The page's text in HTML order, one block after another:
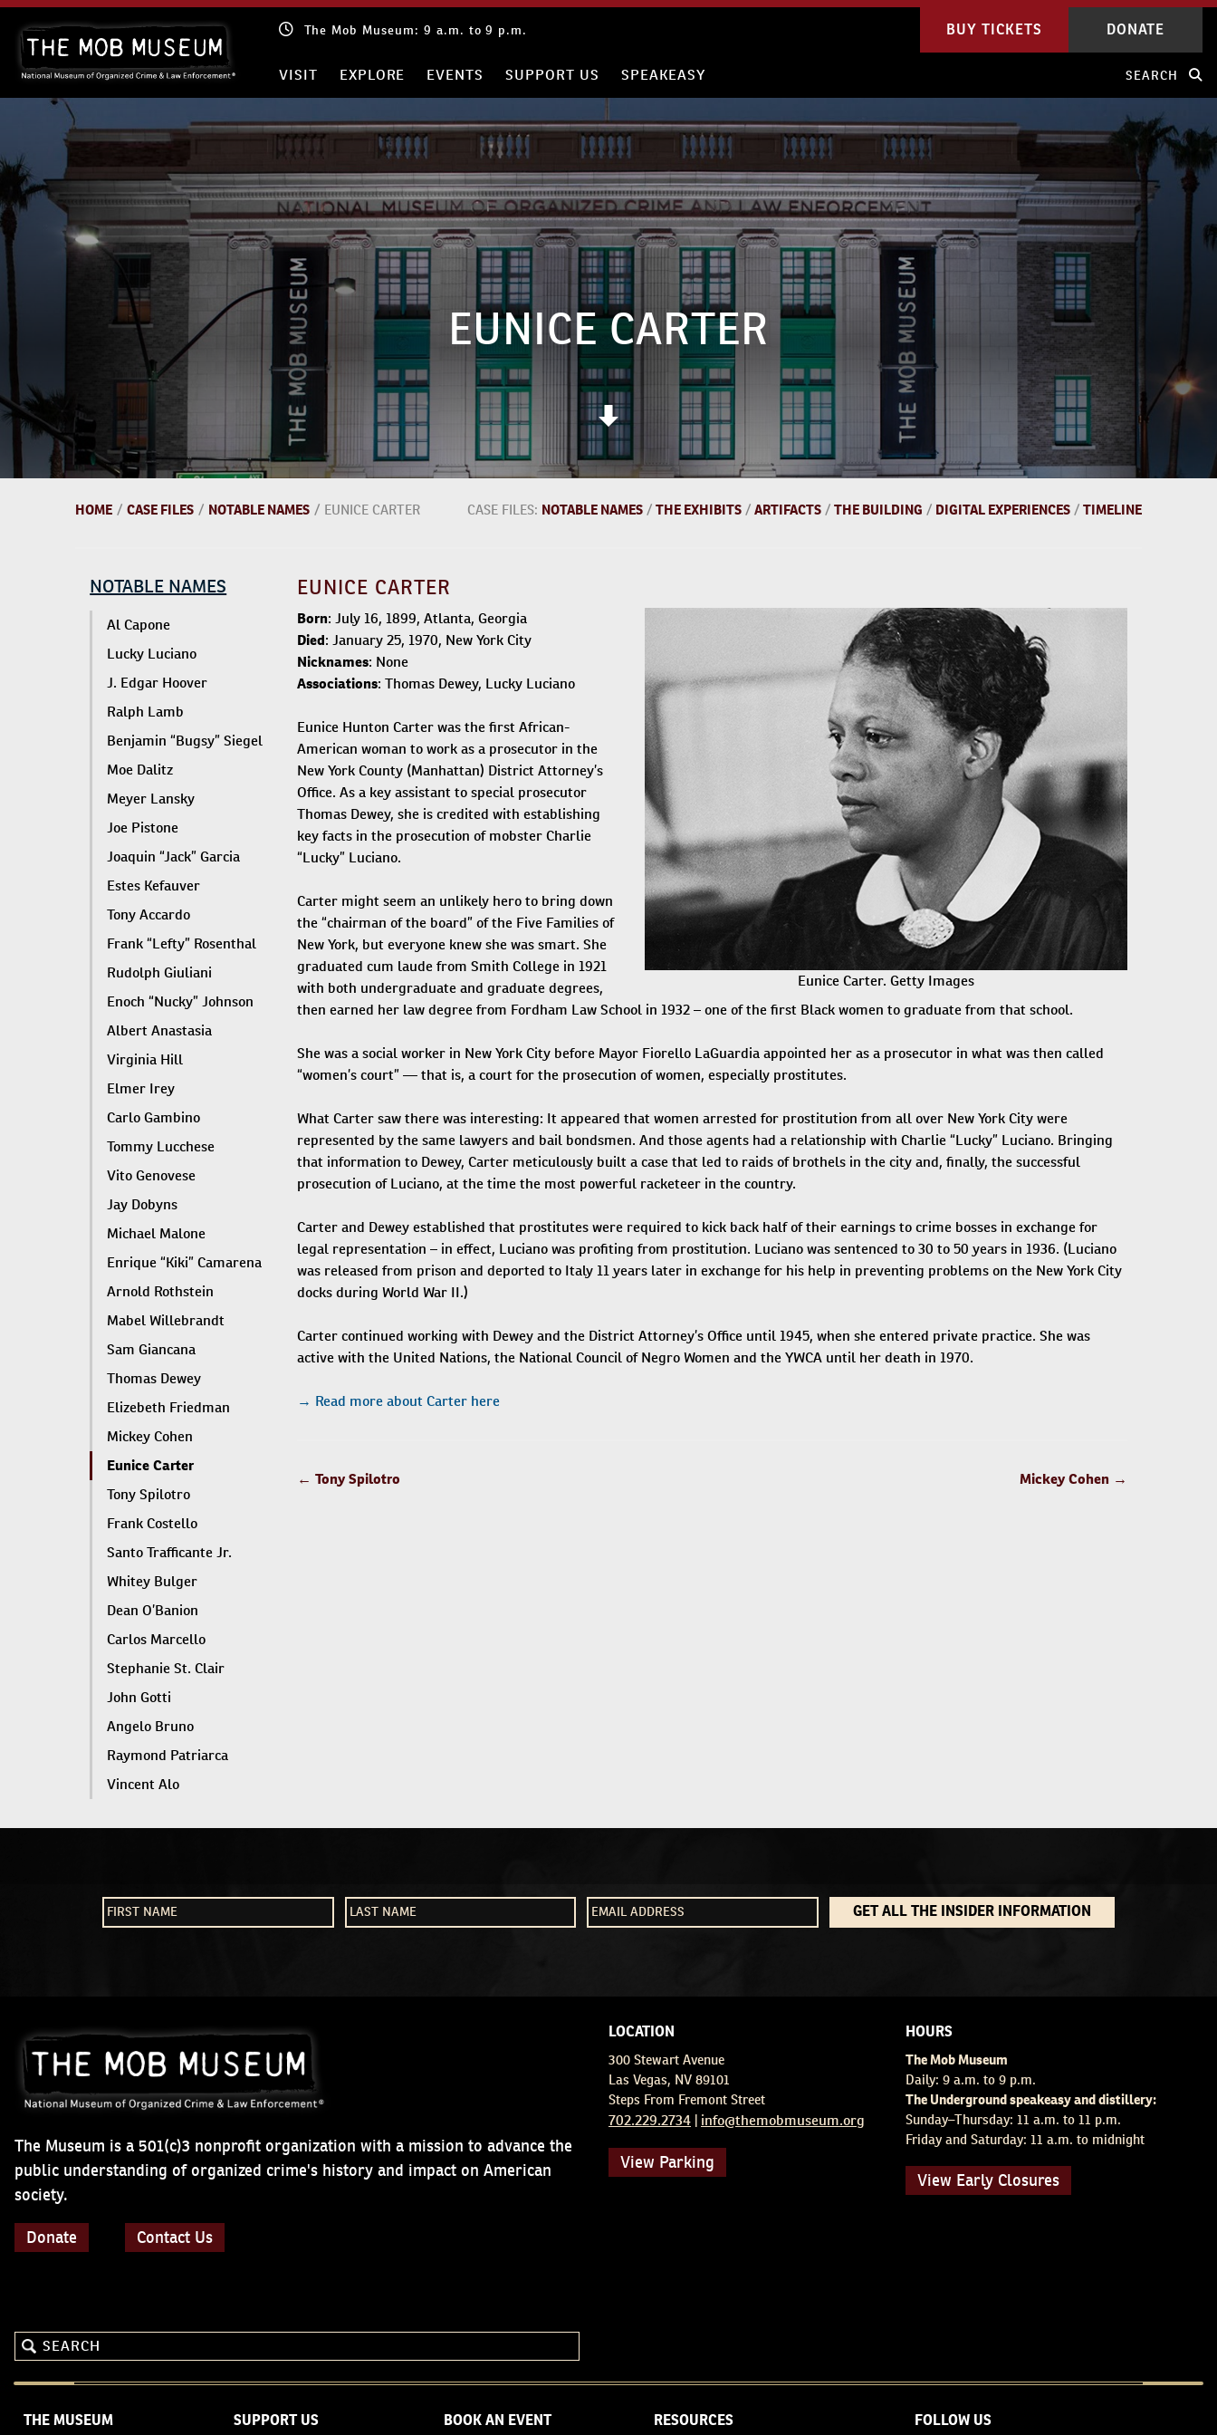
Skip
content
The Mob Museum: 9 a.m. to 9 p.m.
VISIT EXPLORE EVENTS SUPPORT US SPEAKEASY
BUY TICKETS DONATE
SEARCH
EUNICE CARTER
HOME / CASE FILES / NOTABLE NAMES / EUNICE CARTER CASE FILES: NOTABLE NAMES/ THE EXHIBITS/ ARTIFACTS/ THE BUILDING / DIGITAL EXPERIENCES/ TIMELINE
NOTABLE NAMES
Al Capone
Lucky Luciano
J. Edgar Hoover
Ralph Lamb
Benjamin “Bugsy” Siegel
Moe Dalitz
Meyer Lansky
Joe Pistone
Joaquin “Jack” Garcia
Estes Kefauver
Tony Accardo
Frank “Lefty” Rosenthal
Rudolph Giuliani
Enoch “Nucky” Johnson
Albert Anastasia
Virginia Hill
Elmer Irey
Carlo Gambino
Tommy Lucchese
Vito Genovese
Jay Dobyns
Michael Malone
Enrique “Kiki” Camarena
Arnold Rothstein
Mabel Willebrandt
Sam Giancana
Thomas Dewey
Elizebeth Friedman
Mickey Cohen
Eunice Carter
Tony Spilotro
Frank Costello
Santo Trafficante Jr.
Whitey Bulger
Dean O’Banion
Carlos Marcello
Stephanie St. Clair
John Gotti
Angelo Bruno
Raymond Patriarca
Vincent Alo
EUNICE CARTER
Eunice Carter. Getty Images
Born: July 16, 1899, Atlanta, Georgia
Died: January 25, 1970, New York City
Nicknames: None
Associations: Thomas Dewey, Lucky Luciano
Eunice Hunton Carter was the first African-
American woman to work as a prosecutor in the
New York County (Manhattan) District Attorney’s
Office. As a key assistant to special prosecutor
Thomas Dewey, she is credited with establishing
key facts in the prosecution of mobster Charlie
“Lucky” Luciano.
Carter might seem an unlikely hero to bring down
the “chairman of the board” of the Five Families of
New York, but everyone knew she was smart. She
graduated cum laude from Smith College in 1921
with both undergraduate and graduate degrees,
then earned her law degree from Fordham Law School in 1932 – one of the first Black women to graduate from that school.
She was a social worker in New York City before Mayor Fiorello LaGuardia appointed her as a prosecutor in what was then called
“women’s court” — that is, a court for the prosecution of women, especially prostitutes.
What Carter saw there was interesting: It appeared that women arrested for prostitution from all over New York City were
represented by the same lawyers and bail bondsmen. And those agents had a relationship with Charlie “Lucky” Luciano. Bringing
that information to Dewey, Carter meticulously built a case that led to raids of brothels in the city and, finally, the successful
prosecution of Luciano, at the time the most powerful racketeer in the country.
Carter and Dewey established that prostitutes were required to kick back half of their earnings to crime bosses in exchange for
legal representation – in effect, Luciano was profiting from prostitution. Luciano was sentenced to 30 to 50 years in 1936. (Luciano
was released from prison and deported to Italy 11 years later in exchange for his help in preventing problems on the New York City
docks during World War II.)
Carter continued working with Dewey and the District Attorney’s Office until 1945, when she entered private practice. She was
active with the United Nations, the National Council of Negro Women and the YWCA until her death in 1970.
→ Read more about Carter here
POST
← Tony Spilotro Mickey Cohen →
GET ALL THE INSIDER INFORMATION
The Museum is a 501(c)3 nonprofit organization with a mission to advance the
public understanding of organized crime's history and impact on American
society.
Donate Contact Us
LOCATION
300 Stewart Avenue
Las Vegas, NV 89101
Steps From Fremont Street
702.229.2734 | info@themobmuseum.org
View Parking
HOURS
The Mob Museum
Daily: 9 a.m. to 9 p.m.
The Underground speakeasy and distillery:
Sunday–Thursday: 11 a.m. to 11 p.m.
Friday and Saturday: 11 a.m. to midnight
View Early Closures
THE MUSEUM SUPPORT US BOOK AN EVENT RESOURCES FOLLOW US